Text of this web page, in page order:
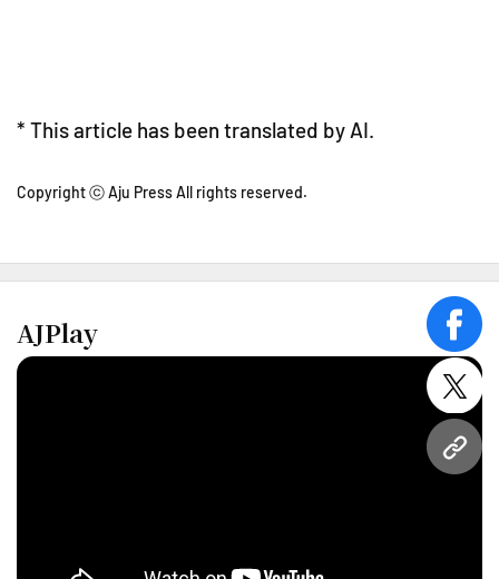
URL
* This article has been translated by AI.
Copyright ⓒ Aju Press All rights reserved.
AJPlay